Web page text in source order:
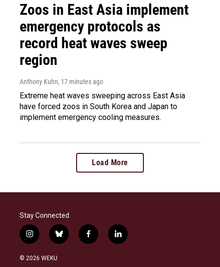
Zoos in East Asia implement
emergency protocols as
record heat waves sweep
region
Anthony Kuhn, 17 minutes ago
Extreme heat waves sweeping across East Asia
have forced zoos in South Korea and Japan to
implement emergency cooling measures.
Load More
Stay Connected
i
n
s
b
l
f
a
l
i
© 2026 WEKU